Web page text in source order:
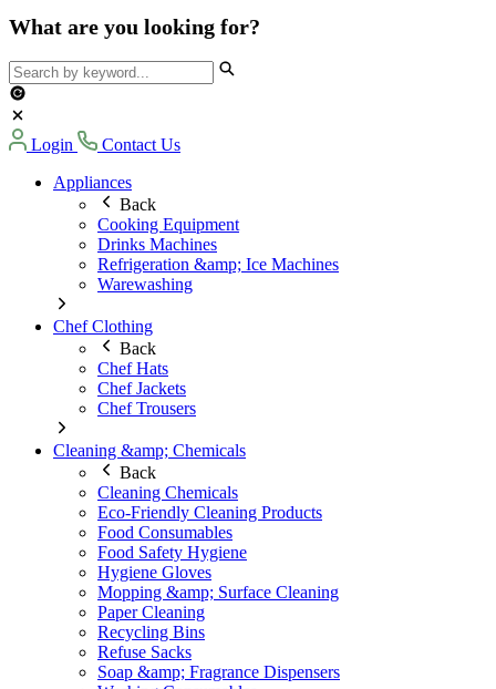
What are you looking for?
Login
Contact Us
Appliances
Back
Cooking Equipment
Drinks Machines
Refrigeration &amp; Ice Machines
Warewashing
Chef Clothing
Back
Chef Hats
Chef Jackets
Chef Trousers
Cleaning &amp; Chemicals
Back
Cleaning Chemicals
Eco-Friendly Cleaning Products
Food Consumables
Food Safety Hygiene
Hygiene Gloves
Mopping &amp; Surface Cleaning
Paper Cleaning
Recycling Bins
Refuse Sacks
Soap &amp; Fragrance Dispensers